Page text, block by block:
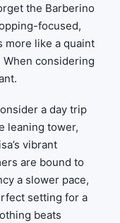
the Barberino
focused,
more like a quaint
considering
a day trip
leaning tower,
vibrant
are bound to
a slower pace,
setting for a
beats